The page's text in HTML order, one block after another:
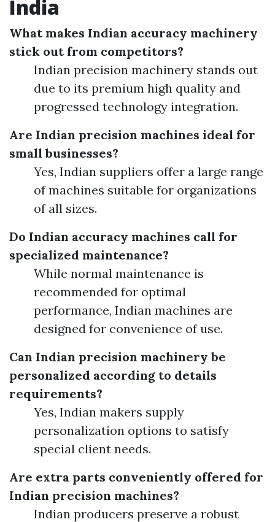
India
What makes Indian accuracy machinery
stick out from competitors?
Indian precision machinery stands out
due to its premium high quality and
progressed technology integration.
Are Indian precision machines ideal for
small businesses?
Yes, Indian suppliers offer a large range
of machines suitable for organizations
of all sizes.
Do Indian accuracy machines call for
specialized maintenance?
While normal maintenance is
recommended for optimal
performance, Indian machines are
designed for convenience of use.
Can Indian precision machinery be
personalized according to details
requirements?
Yes, Indian makers supply
personalization options to satisfy
special client needs.
Are extra parts conveniently offered for
Indian precision machines?
Indian producers preserve a robust